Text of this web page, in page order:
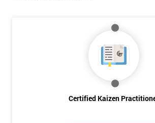
Certified Kaizen